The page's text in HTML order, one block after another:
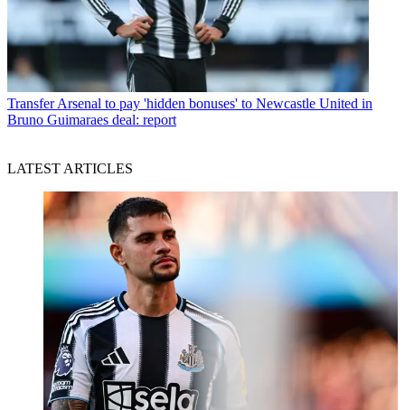
TransferArsenal to pay 'hidden bonuses' to Newcastle United in
Bruno Guimaraes deal: report
LATEST ARTICLES